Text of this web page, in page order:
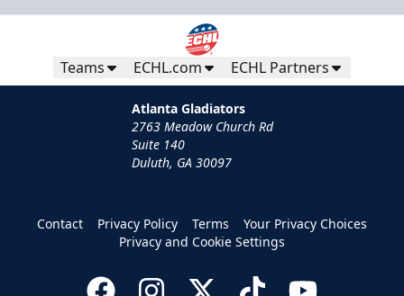
Teams ECHL.com ECHL Partners
Atlanta Gladiators
2763 Meadow Church Rd
Suite 140
Duluth, GA 30097
Contact Privacy Policy Terms
Your Privacy Choices
Privacy and Cookie Settings